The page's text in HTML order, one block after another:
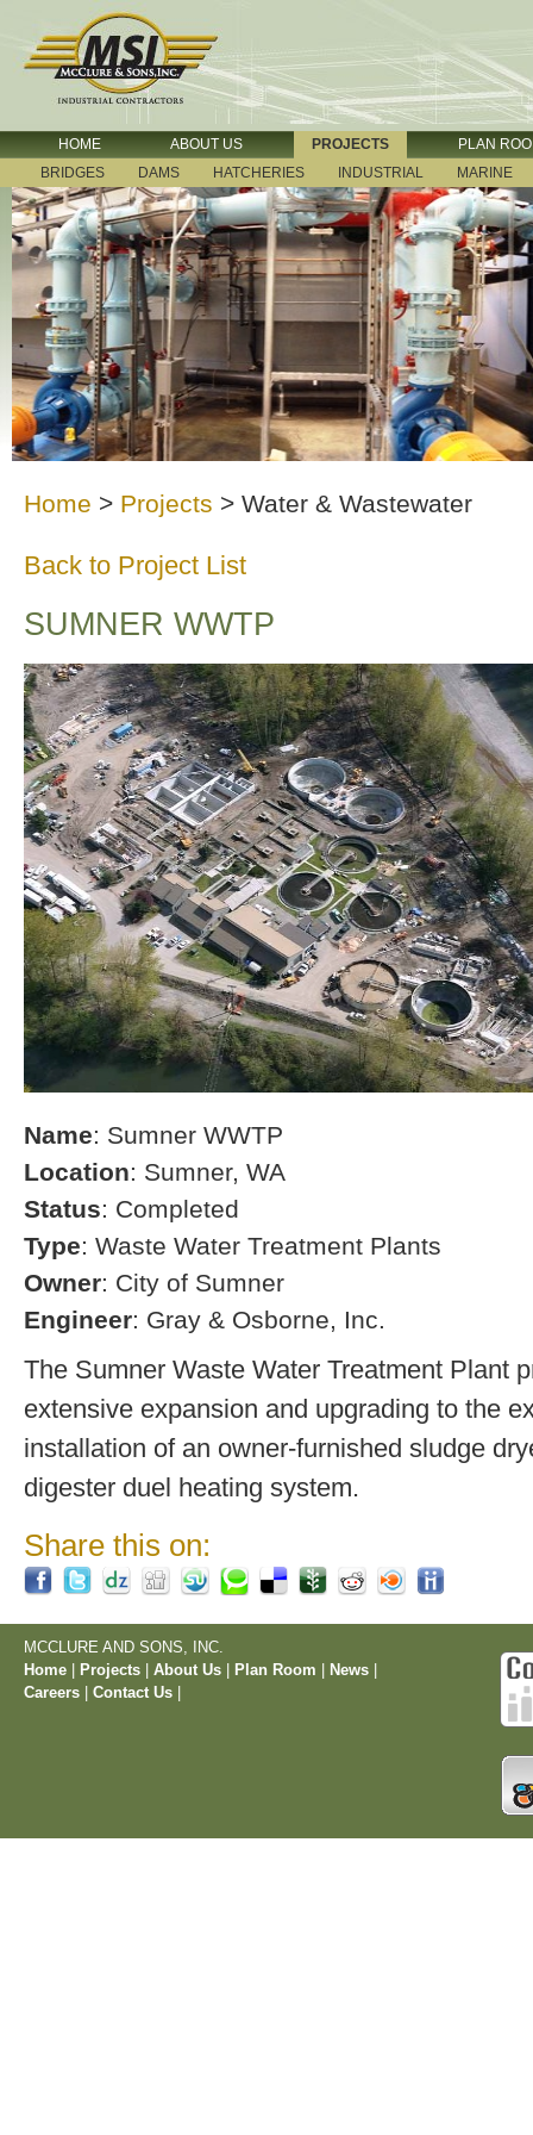
HOME ABOUT US PROJECTS
PLAN
BRIDGES
DAMS HATCHERIES INDUSTRIAL MARINE
Home > Projects > Water & Wastewater
Back to Project List
SUMNER WWTP
Name: Sumner WWTP
Location: Sumner, WA
Status: Completed
Type: Waste Water Treatment Plants
Owner: City of Sumner
Engineer: Gray & Osborne, Inc.
The Sumner Waste Water Treatment Plant
extensive expansion and upgrading to the
installation of an owner-furnished sludge
digester duel heating system.
Share this on:
MCCLURE AND SONS, INC.
Home
Projects About Us Plan Room News
Careers
Contact Us